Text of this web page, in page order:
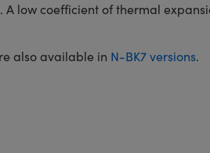
low coefficient of thermal
also available in N-BK7 versions.